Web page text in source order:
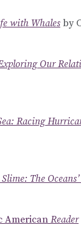
with Whales by
Our
Racing
The
American Reader